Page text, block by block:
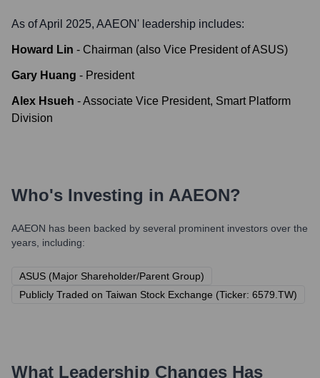
As of April 2025, AAEON ' leadership includes:
Howard Lin - Chairman (also Vice President of ASUS)
Gary Huang - President
Alex Hsueh -Associate Vice President, Smart Platform
Division
Who's Investing in AAEON?
AAEON has been backed by several prominent investors over the
years, including:
ASUS (Major Shareholder/Parent Group)
Publicly Traded on Taiwan Stock Exchange (Ticker: 6579.TW)
What Leadership Changes Has